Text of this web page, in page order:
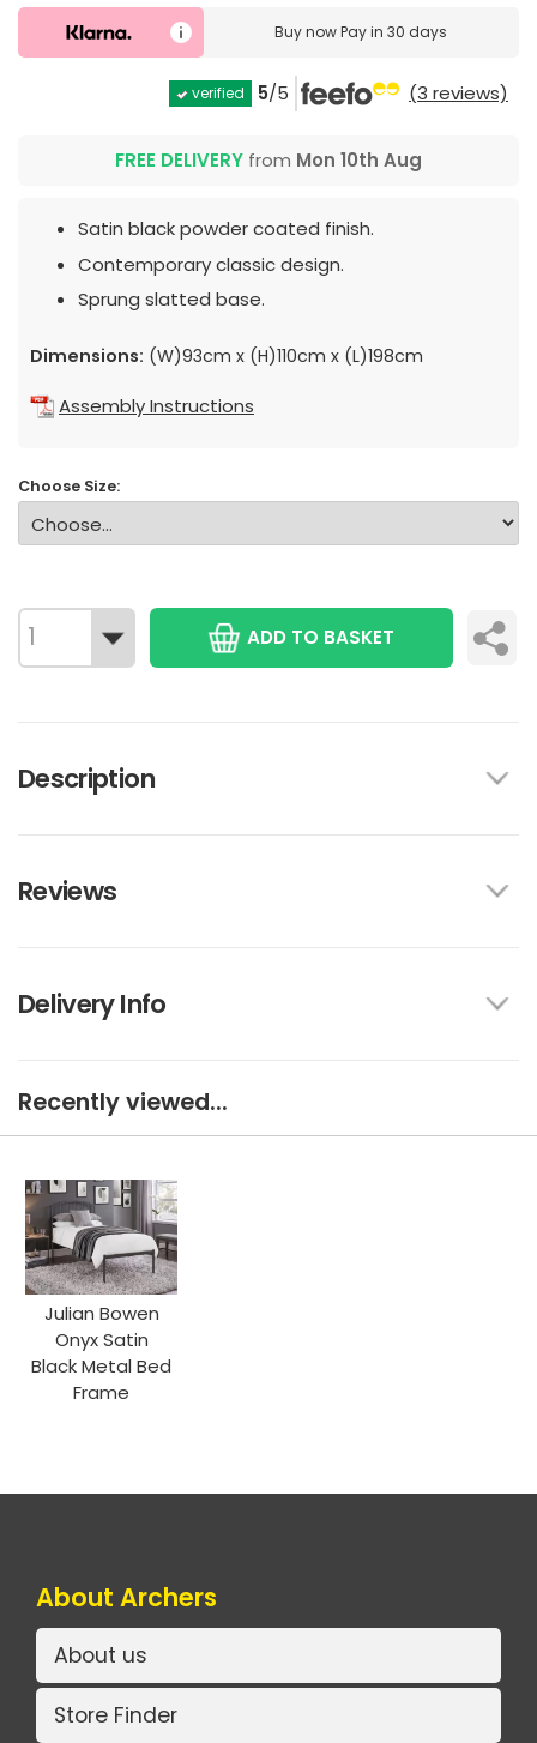
Buy nowPay in 30 days
verified 5/5 (3 reviews)
FREE DELIVERY from Mon 10th Aug
Satin black powder coated finish.
Contemporary classic design.
Sprung slatted base.
Dimensions: (W)93cm x (H)110cm x (L)198cm
Assembly Instructions
Choose Size:
ADD TO BASKET
Description
Reviews
Delivery Info
Recently viewed...
Julian Bowen
Onyx Satin
Black Metal Bed
Frame
About Archers
About us
Store Finder